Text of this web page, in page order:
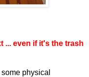
... even if it's the trash
physical